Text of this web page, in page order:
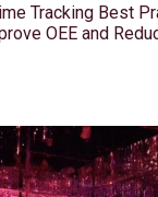
Tracking Best
OEE and